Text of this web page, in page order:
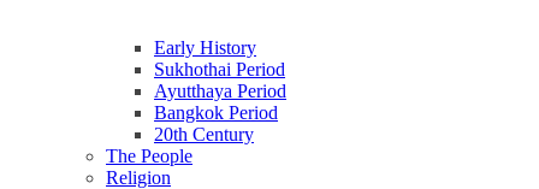
Early History
Sukhothai Period
Ayutthaya Period
Bangkok Period
20th Century
The People
Religion